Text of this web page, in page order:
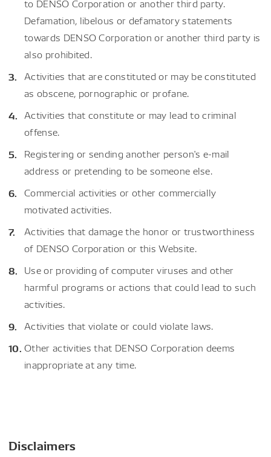
to DENSO Corporation or another third party.
Defamation, libelous or defamatory statements
towards DENSO Corporation or another third party is
also prohibited.
Activities that are constituted or may be constituted
as obscene, pornographic or profane.
Activities that constitute or may lead to criminal
offense.
Registering or sending another person's e-mail
address or pretending to be someone else.
Commercial activities or other commercially
motivated activities.
Activities that damage the honor or trustworthiness
of DENSO Corporation or this Website.
Use or providing of computer viruses and other
harmful programs or actions that could lead to such
activities.
Activities that violate or could violate laws.
Other activities that DENSO Corporation deems
inappropriate at any time.
Disclaimers